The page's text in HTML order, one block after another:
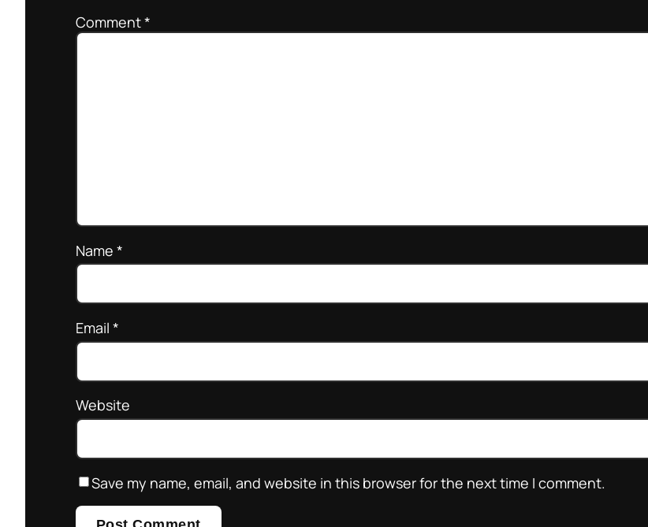
Comment*
Name *
Email *
Website
Save my name, email, and website in this browser for the next time I comment.